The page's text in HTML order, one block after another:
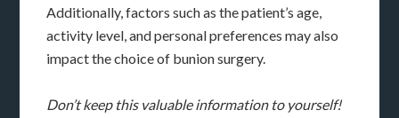
Additionally, factors such as the patient’s age,
activity level, and personal preferences may also
impact the choice of bunion surgery.
Don’t keep this valuable information to yourself!